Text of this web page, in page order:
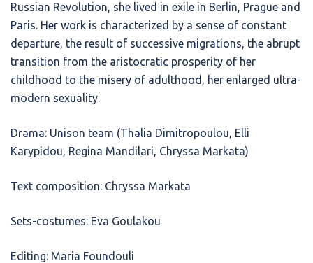
Russian Revolution, she lived in exile in Berlin, Prague and
Paris. Her work is characterized by a sense of constant
departure, the result of successive migrations, the abrupt
transition from the aristocratic prosperity of her
childhood to the misery of adulthood, her enlarged ultra-
modern sexuality.
Drama: Unison team (Thalia Dimitropoulou, Elli
Karypidou, Regina Mandilari, Chryssa Markata)
Text composition: Chryssa Markata
Sets-costumes: Eva Goulakou
Editing: Maria Foundouli